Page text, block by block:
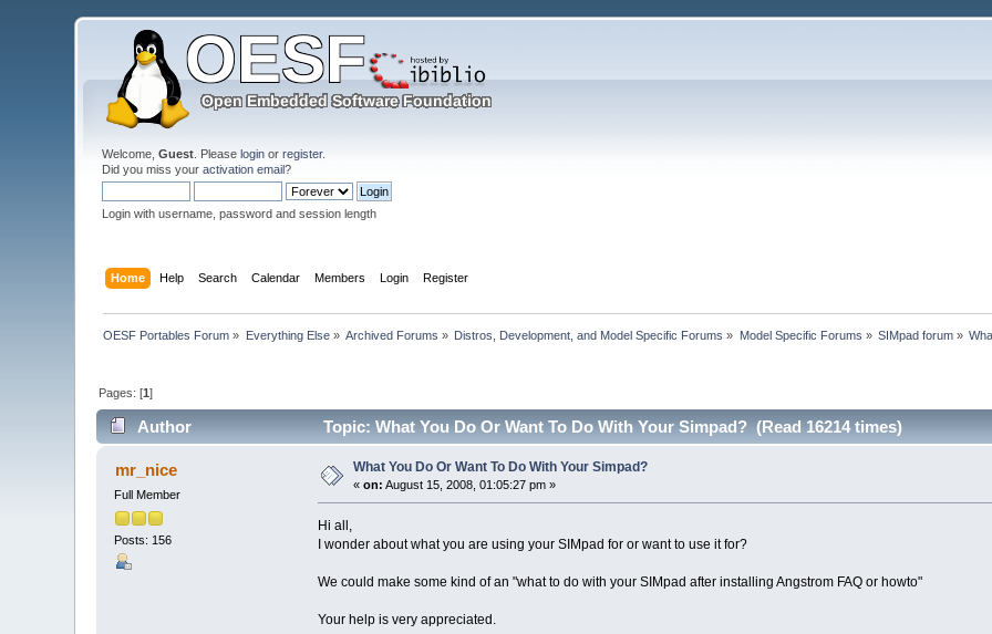
Welcome,Guest . Pleaselogin orregister.
Did you miss youractivation email?
Login with username, password and session length
Home Help Search Calendar Members Login Register
OESF Portables Forum » Everything Else» Archived Forums » Distros, Development, and Model Specific Forums » Model Specific Forums » SIMpad forum »
Pages: [1]
Author Topic: What You Do Or Want To Do With Your Simpad? (Read 16214 times)
mr_nice
Full Member
Posts: 156
What You Do Or Want To Do With Your Simpad?
«on: August 15, 2008, 01:05:27 pm »
Hi all,
I wonder about what you are using your SIMpad for or want to use it for?
We could make some kind of an "what to do with your SIMpad after installing Angstrom FAQ or howto"
Your help is very appreciated.